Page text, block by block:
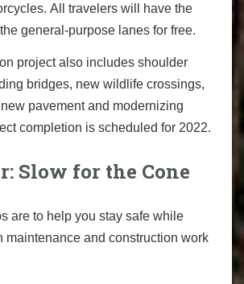
All travelers will have the
general-purpose lanes for free.
project also includes shoulder
bridges, new wildlife crossings,
pavement and modernizing
completion is scheduled for 2022.
Slow for the Cone
are to help you stay safe while
maintenance and construction work